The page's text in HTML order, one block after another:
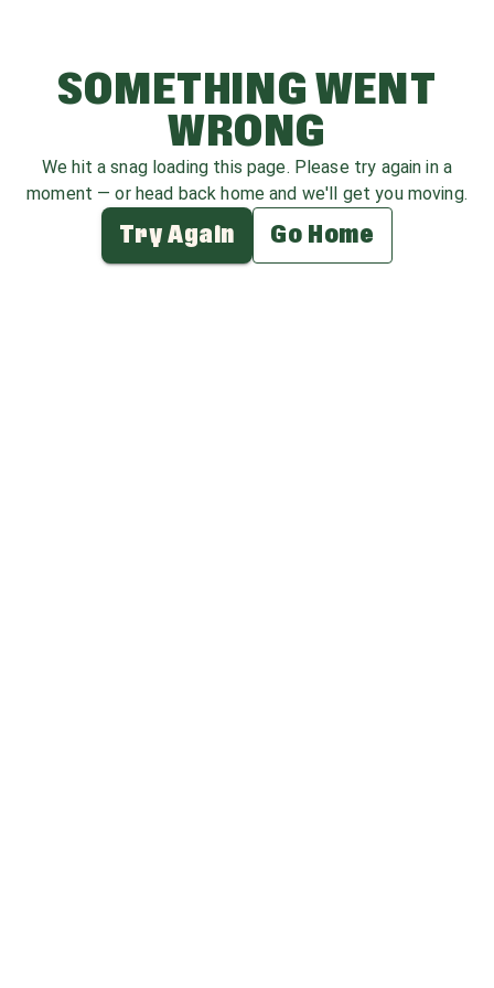
SOMETHING WENT
WRONG
We hit a snag loading this page. Please try again in a
moment — or head back home and we'll get you moving.
Try Again Go Home